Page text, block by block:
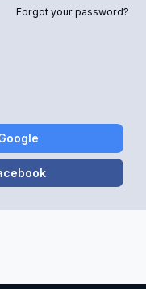
Forgot your password?